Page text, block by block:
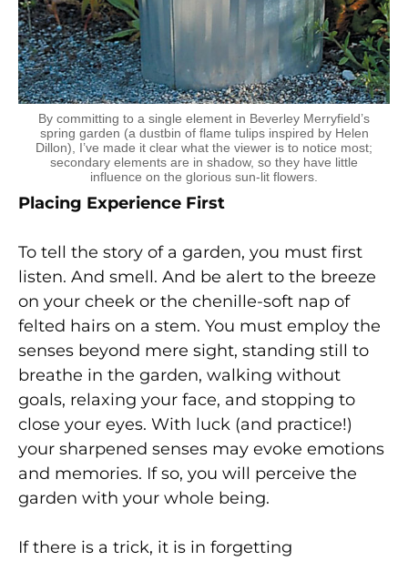
By committing to a single element in Beverley Merryfield’s
spring garden (a dustbin of flame tulips inspired by Helen
Dillon), I’ve made it clear what the viewer is to notice most;
secondary elements are in shadow, so they have little
influence on the glorious sun-lit flowers.
Placing Experience First
To tell the story of a garden, you must first
listen. And smell. And be alert to the breeze
on your cheek or the chenille-soft nap of
felted hairs on a stem. You must employ the
senses beyond mere sight, standing still to
breathe in the garden, walking without
goals, relaxing your face, and stopping to
close your eyes. With luck (and practice!)
your sharpened senses may evoke emotions
and memories. If so, you will perceive the
garden with your whole being.
If there is a trick, it is in forgetting